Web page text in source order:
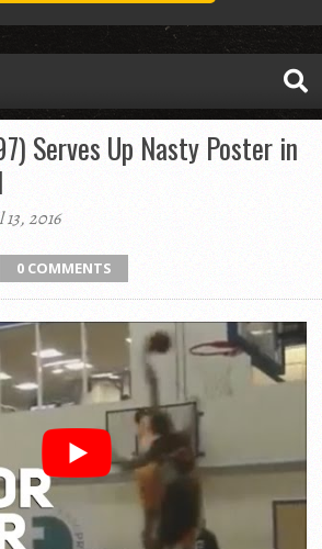
Serves Up Nasty Poster in
2016
0 COMMENTS